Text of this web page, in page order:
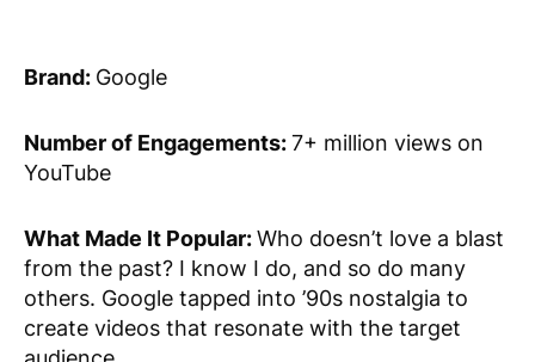
Brand: Google
Number of Engagements:7+ million views on
YouTube
What Made It Popular:Who doesn’t love a blast
from the past? I know I do, and so do many
others. Google tapped into ’90s nostalgia to
create videos that resonate with the target